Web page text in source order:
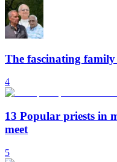
The fascinating
4
13 Popular priests in
meet
5